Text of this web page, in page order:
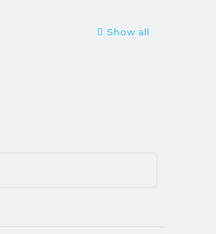
Show all